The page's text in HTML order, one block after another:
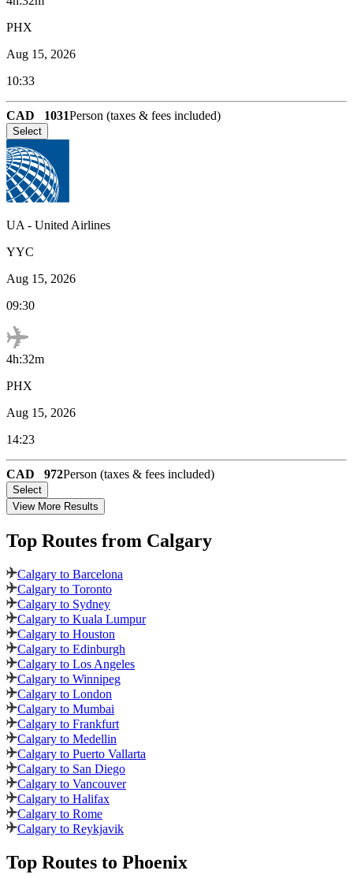
PHX
Aug 15, 2026
10:33
CAD 1031Person (taxes & fees included)
Select
UA - United Airlines
YYC
Aug 15, 2026
09:30
4h:32m
PHX
Aug 15, 2026
14:23
CAD 972Person (taxes & fees included)
Select
View More Results
Top Routes from Calgary
Calgary to Barcelona
Calgary to Toronto
Calgary to Sydney
Calgary to Kuala Lumpur
Calgary to Houston
Calgary to Edinburgh
Calgary to Los Angeles
Calgary to Winnipeg
Calgary to London
Calgary to Mumbai
Calgary to Frankfurt
Calgary to Medellin
Calgary to Puerto Vallarta
Calgary to San Diego
Calgary to Vancouver
Calgary to Halifax
Calgary to Rome
Calgary to Reykjavik
Top Routes to Phoenix